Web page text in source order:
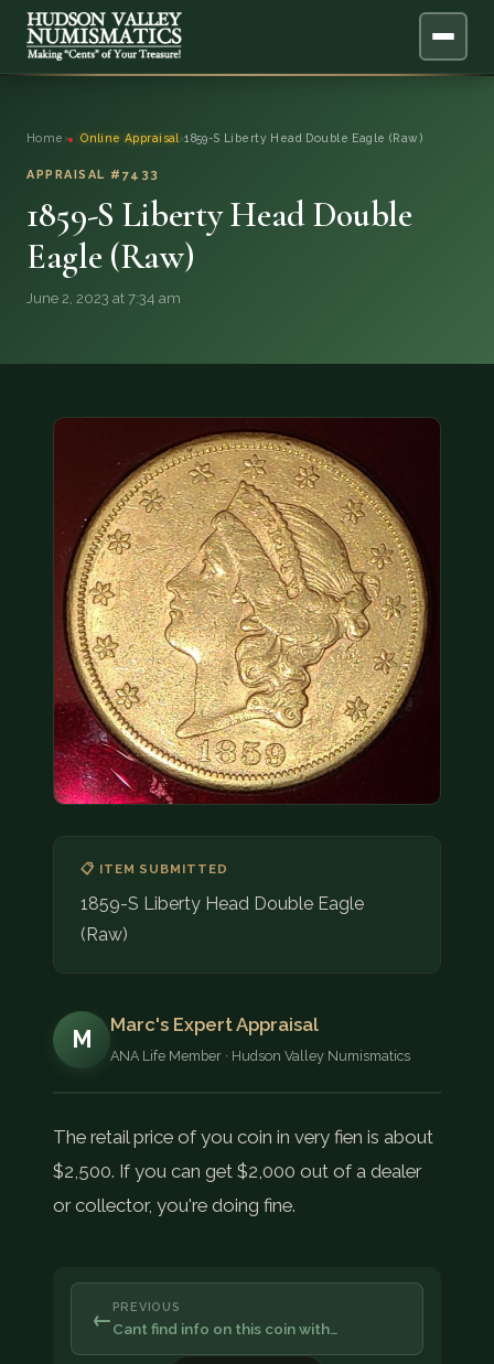
ONLINE APPRAISAL
SERVICES
DONATIONS
COIN SHOWS
CONTACT
(914) 649-3317 (833) THE-COIN (833) 843-2646
🔍 FREE APPRAISAL
CONTACT US
Home › Online Appraisal ›1859-S Liberty Head Double Eagle (Raw)
APPRAISAL #7433
1859-S Liberty Head Double
Eagle (Raw)
June 2, 2023 at 7:34 am
📋 ITEM SUBMITTED
1859-S Liberty Head Double Eagle
(Raw)
M
Marc's Expert Appraisal
ANA Life Member · Hudson Valley Numismatics
The retail price of you coin in very fien is about
$2,500. If you can get $2,000 out of a dealer
or collector, you're doing fine.
← PREVIOUS
Cant find info on this coin with…